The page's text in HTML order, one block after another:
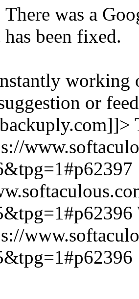
was a
has been fixed.
or